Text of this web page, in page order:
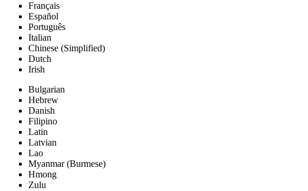
Français
Español
Português
Italian
Chinese (Simplified)
Dutch
Irish
Bulgarian
Hebrew
Danish
Filipino
Latin
Latvian
Lao
Myanmar (Burmese)
Hmong
Zulu